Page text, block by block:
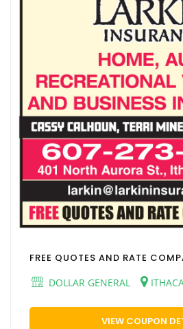
FREE QUOTES AND RATE
DOLLAR GENERAL
VIEW COUPON